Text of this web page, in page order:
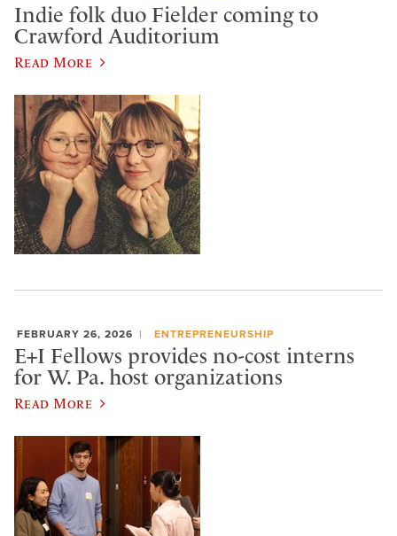
Indie folk duo Fielder coming to
Crawford Auditorium
Read More
FEBRUARY 26, 2026 ENTREPRENEURSHIP
E+I Fellows provides no-cost interns
for W. Pa. host organizations
Read More